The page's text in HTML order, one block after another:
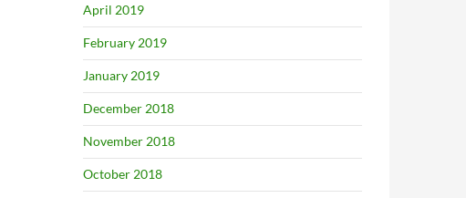
April 2019
February 2019
January 2019
December 2018
November 2018
October 2018